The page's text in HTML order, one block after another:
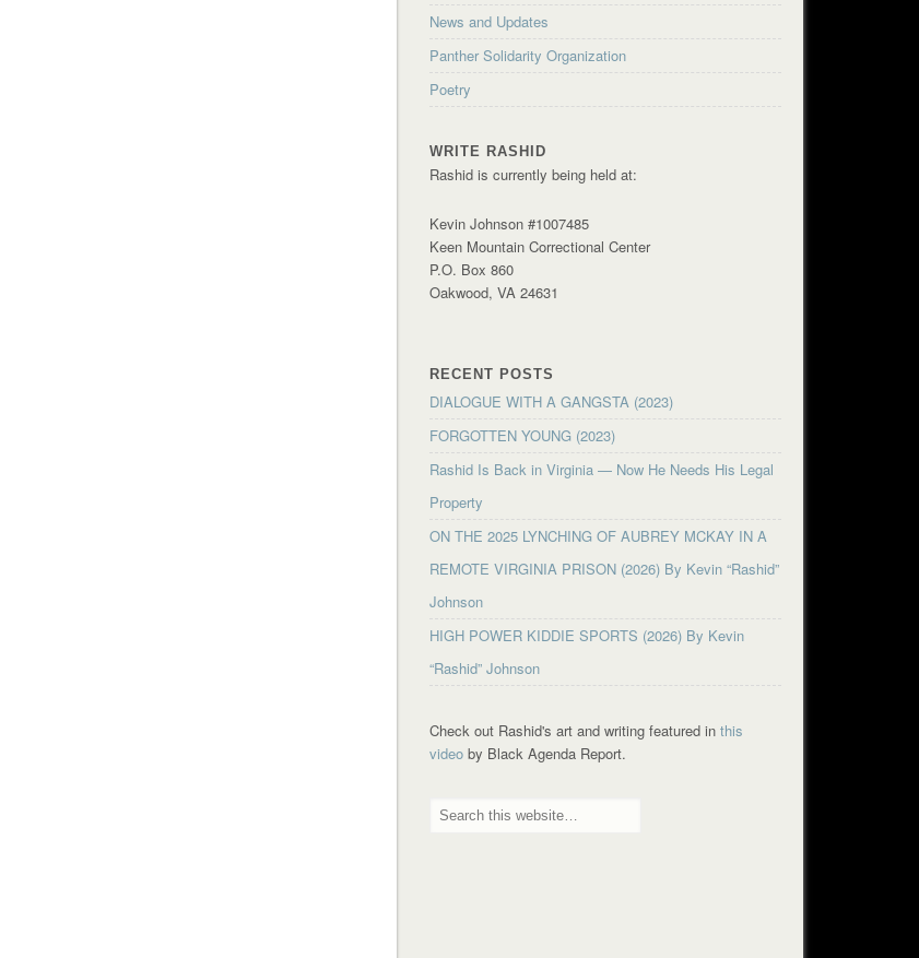
News and Updates
Panther Solidarity Organization
Poetry
WRITE RASHID
Rashid is currently being held at:
Kevin Johnson #1007485
Keen Mountain Correctional Center
P.O. Box 860
Oakwood, VA 24631
RECENT POSTS
DIALOGUE WITH A GANGSTA (2023)
FORGOTTEN YOUNG (2023)
Rashid Is Back in Virginia — Now He Needs His Legal
Property
ON THE 2025 LYNCHING OF AUBREY MCKAY IN A
REMOTE VIRGINIA PRISON (2026) By Kevin “Rashid”
Johnson
HIGH POWER KIDDIE SPORTS (2026) By Kevin
“Rashid” Johnson
Check out Rashid's art and writing featured inthis
video by Black Agenda Report.